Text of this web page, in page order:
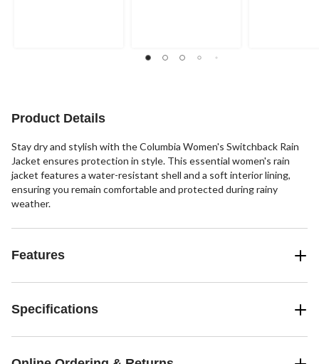
Product Details
Stay dry and stylish with the Columbia Women's Switchback Rain
Jacket ensures protection in style. This essential women's rain
jacket features a water-resistant shell and a soft interior lining,
ensuring you remain comfortable and protected during rainy
weather.
Features
Specifications